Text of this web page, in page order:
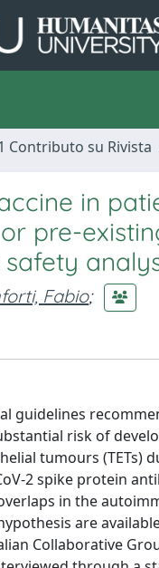
Contributo su Rivista
in
pre-
Fabio;
guidelines
risk of
tumours (TETs)
2 spike protein
in the
are
Collaborative